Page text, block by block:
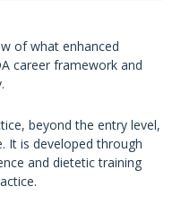
of what enhanced
career framework and
beyond the entry level,
It is developed through
and dietetic training